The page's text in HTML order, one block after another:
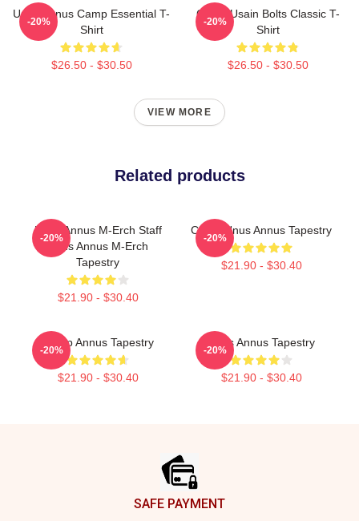
Unus Annus Camp Essential T-
Shirt
$26.50 - $30.50
-20%
Camp Usain Bolts Classic T-
Shirt
$26.50 - $30.50
-20%
VIEW MORE
Related products
Unus Annus M-Erch Staff
Unus Annus M-Erch
Tapestry
$21.90 - $30.40
-20%
Camp Unus Annus Tapestry
$21.90 - $30.40
-20%
Camp Annus Tapestry
$21.90 - $30.40
-20%
Unus Annus Tapestry
$21.90 - $30.40
-20%
SAFE PAYMENT